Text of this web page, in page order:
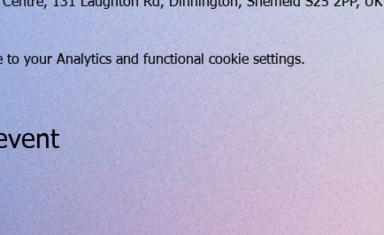
to your Analytics and functional cookie settings.